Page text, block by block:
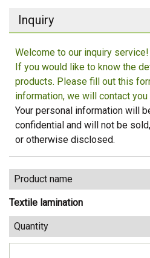
Inquiry
Welcome to our inquiry service!
If you would like to know the
products. Please fill out this
information, we will contact
Your personal information will
confidential and will not be
or otherwise disclosed.
Product name
Textile lamination
Quantity